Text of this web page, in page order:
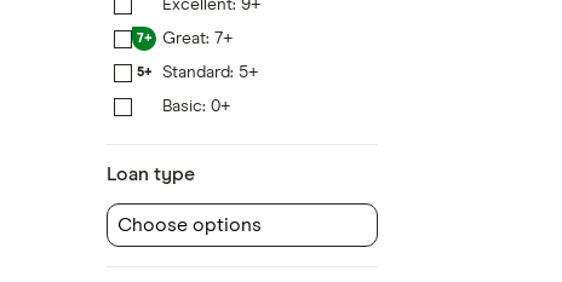
Excellent: 9+
7+ Great: 7+
5+ Standard: 5+
Basic: 0+
Loan type
Choose options